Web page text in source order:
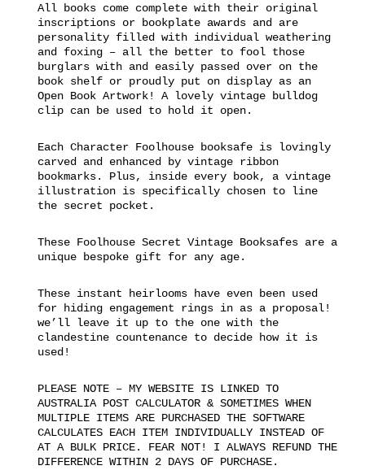
All books come complete with their original
inscriptions or bookplate awards and are
personality filled with individual weathering
and foxing – all the better to fool those
burglars with and easily passed over on the
book shelf or proudly put on display as an
Open Book Artwork! A lovely vintage bulldog
clip can be used to hold it open.
Each Character Foolhouse booksafe is lovingly
carved and enhanced by vintage ribbon
bookmarks. Plus, inside every book, a vintage
illustration is specifically chosen to line
the secret pocket.
These Foolhouse Secret Vintage Booksafes are a
unique bespoke gift for any age.
These instant heirlooms have even been used
for hiding engagement rings in as a proposal!
we’ll leave it up to the one with the
clandestine countenance to decide how it is
used!
PLEASE NOTE – MY WEBSITE IS LINKED TO
AUSTRALIA POST CALCULATOR & SOMETIMES WHEN
MULTIPLE ITEMS ARE PURCHASED THE SOFTWARE
CALCULATES EACH ITEM INDIVIDUALLY INSTEAD OF
AT A BULK PRICE. FEAR NOT! I ALWAYS REFUND THE
DIFFERENCE WITHIN 2 DAYS OF PURCHASE.